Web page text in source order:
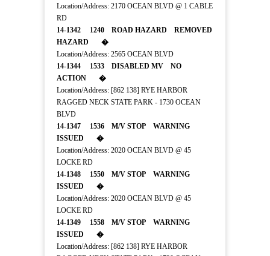
Location/Address: 2170 OCEAN BLVD @ 1 CABLE
RD
14-1342 1240 ROAD HAZARD REMOVED
HAZARD �
Location/Address: 2565 OCEAN BLVD
14-1344 1533 DISABLED MV NO
ACTION �
Location/Address: [862 138] RYE HARBOR
RAGGED NECK STATE PARK - 1730 OCEAN
BLVD
14-1347 1536 M/V STOP WARNING
ISSUED �
Location/Address: 2020 OCEAN BLVD @ 45
LOCKE RD
14-1348 1550 M/V STOP WARNING
ISSUED �
Location/Address: 2020 OCEAN BLVD @ 45
LOCKE RD
14-1349 1558 M/V STOP WARNING
ISSUED �
Location/Address: [862 138] RYE HARBOR